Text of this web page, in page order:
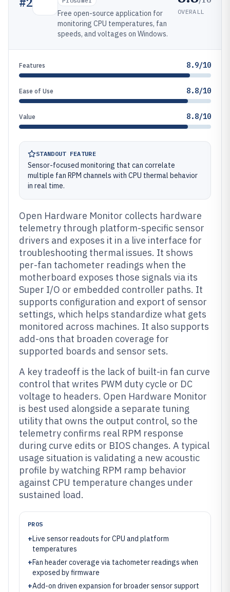
Free open-source application for
monitoring CPU temperatures, fan
speeds, and voltages on Windows.
OVERALL
Features 8.9/10
Ease of Use 8.8/10
Value 8.8/10
STANDOUT FEATURE
Sensor-focused monitoring that can correlate
multiple fan RPM channels with CPU thermal behavior
in real time.
Open Hardware Monitor collects hardware
telemetry through platform-specific sensor
drivers and exposes it in a live interface for
troubleshooting thermal issues. It shows
per-fan tachometer readings when the
motherboard exposes those signals via its
Super I/O or embedded controller paths. It
supports configuration and export of sensor
settings, which helps standardize what gets
monitored across machines. It also supports
add-ons that broaden coverage for
supported boards and sensor sets.
A key tradeoff is the lack of built-in fan curve
control that writes PWM duty cycle or DC
voltage to headers. Open Hardware Monitor
is best used alongside a separate tuning
utility that owns the output control, so the
telemetry confirms real RPM response
during curve edits or BIOS changes. A typical
usage situation is validating a new acoustic
profile by watching RPM ramp behavior
against CPU temperature changes under
sustained load.
PROS
+Live sensor readouts for CPU and platform
temperatures
+Fan header coverage via tachometer readings when
exposed by firmware
+Add-on driven expansion for broader sensor support